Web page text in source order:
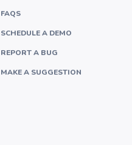
FAQS
SCHEDULE A DEMO
REPORT A BUG
MAKE A SUGGESTION